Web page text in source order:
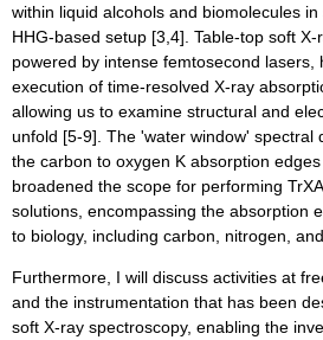
within liquid alcohols and biomolecules
HHG-based setup [3,4]. Table-top soft X-
powered by intense femtosecond lasers,
execution of time-resolved X-ray
allowing us to examine structural and
unfold [5-9]. The 'water window' spectral
the carbon to oxygen K absorption
broadened the scope for performing
solutions, encompassing the absorption
to biology, including carbon, nitrogen,
Furthermore, I will discuss activities at
and the instrumentation that has been
soft X-ray spectroscopy, enabling the